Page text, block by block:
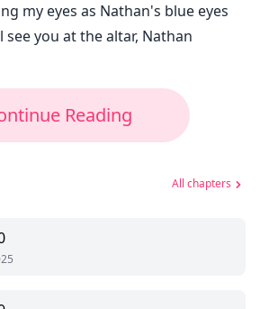
my eyes as Nathan's blue eyes
you at the altar, Nathan
Reading
All chapters